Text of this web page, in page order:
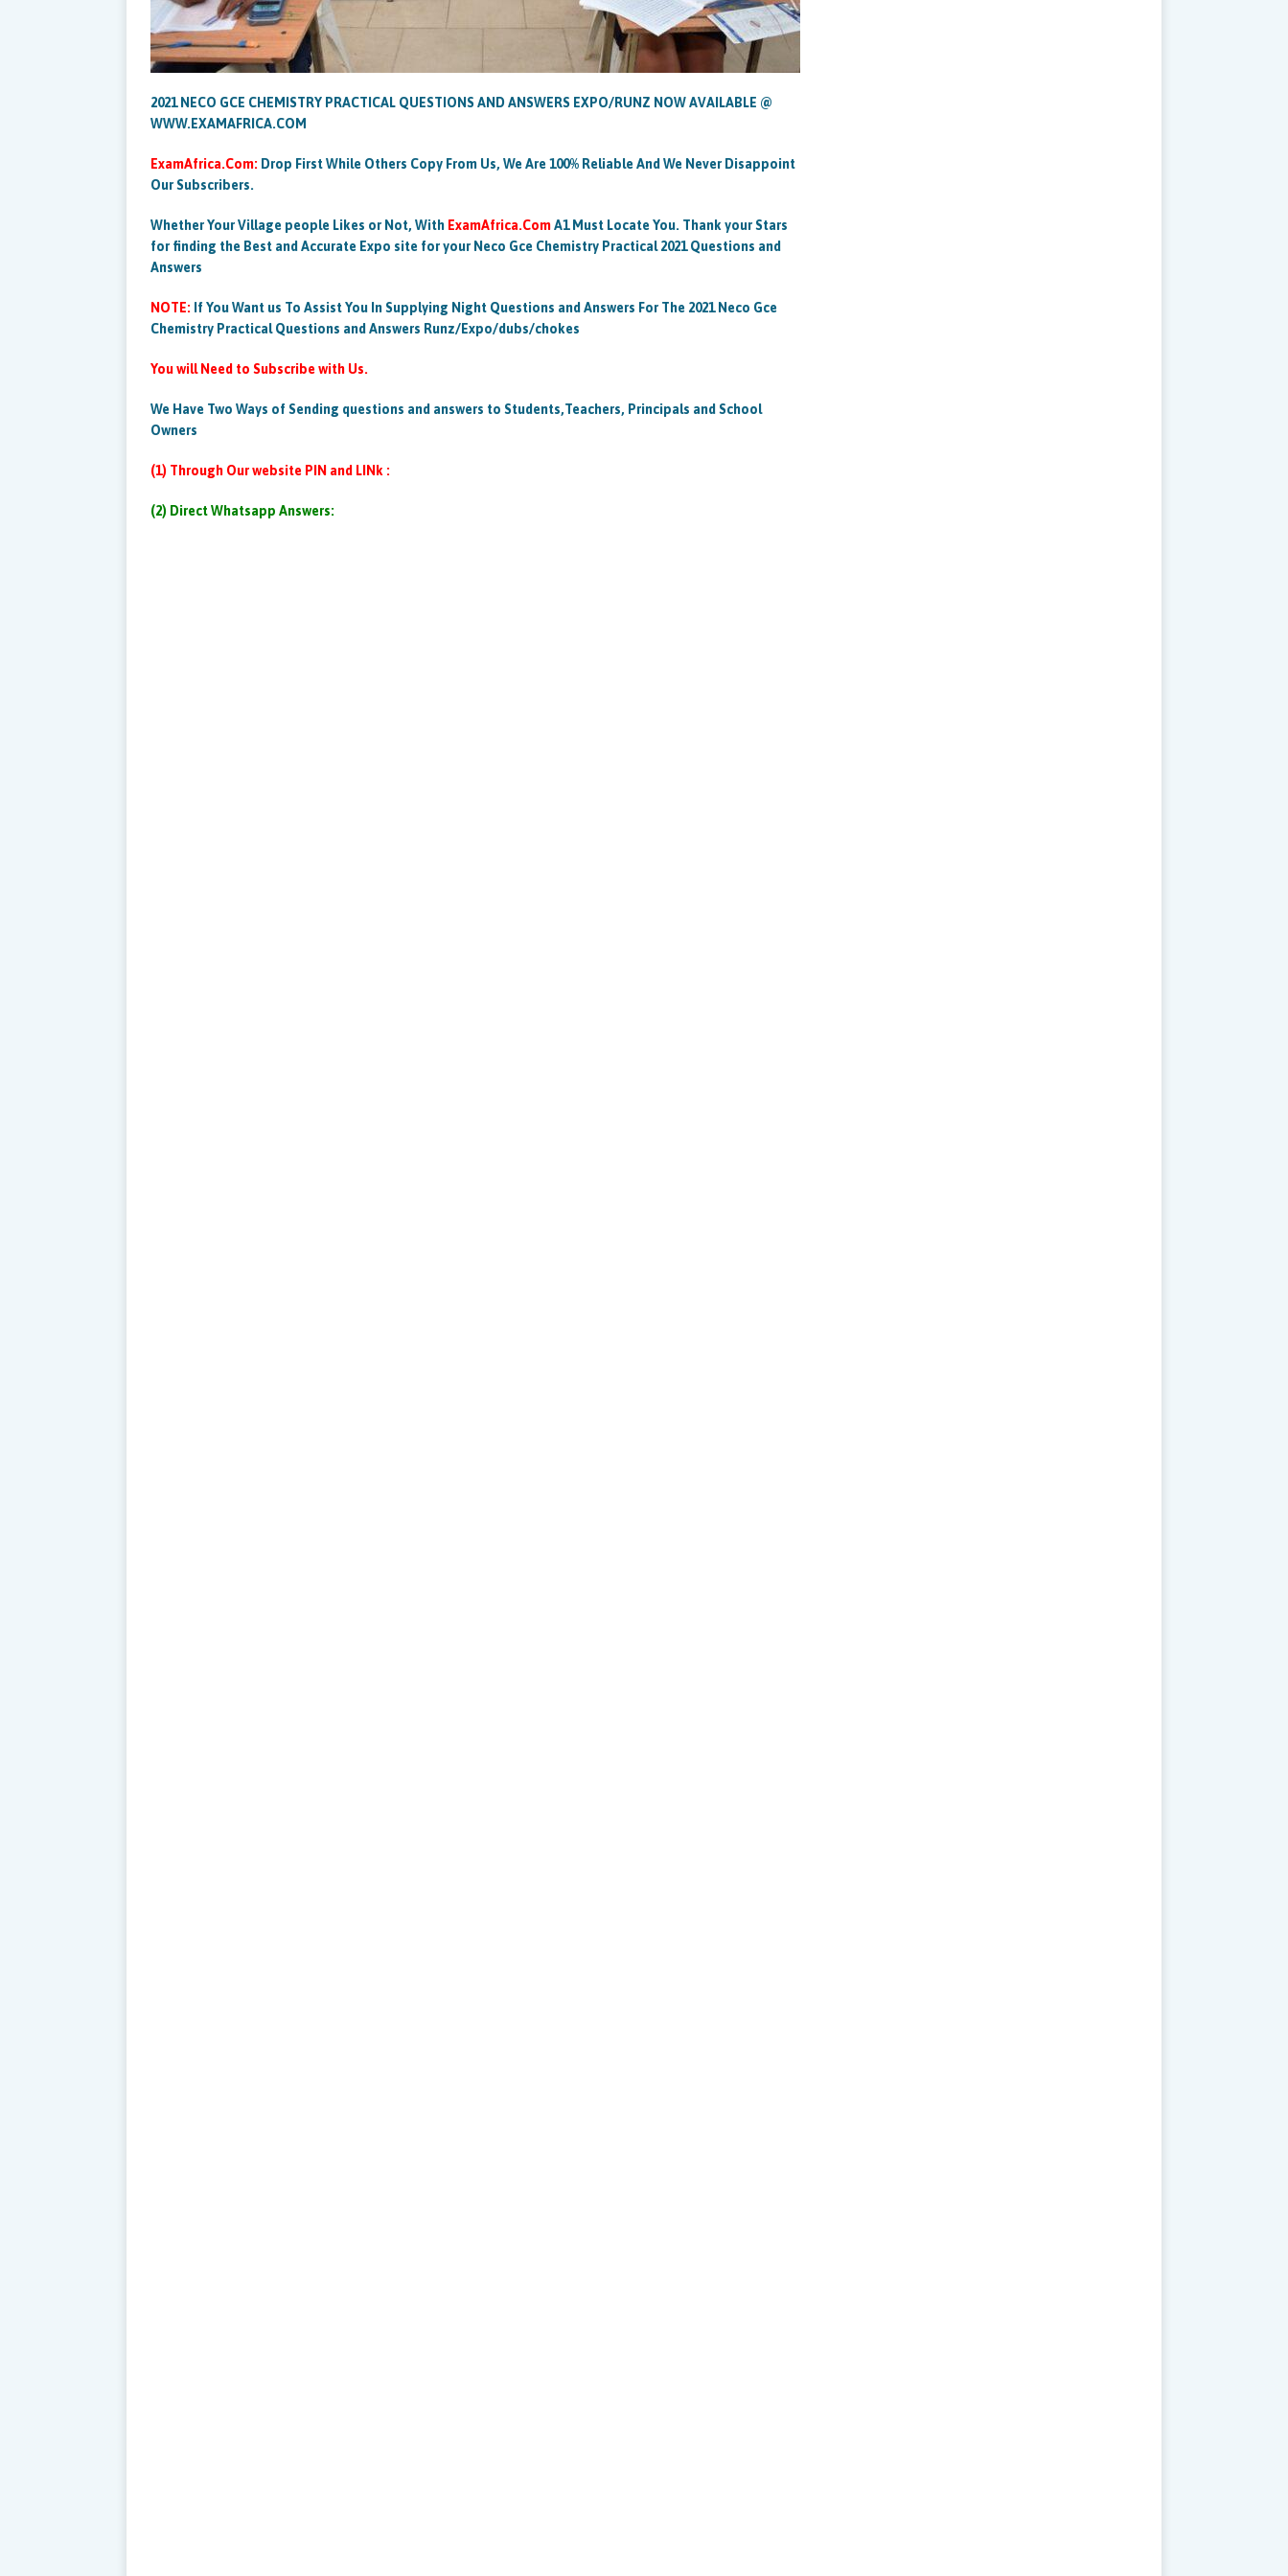
2021 NECO GCE CHEMISTRY PRACTICAL QUESTIONS AND ANSWERS EXPO/RUNZ NOW AVAILABLE @
WWW.EXAMAFRICA.COM
ExamAfrica.Com: Drop First While Others Copy From Us, We Are 100% Reliable And We Never Disappoint
Our Subscribers.
Whether Your Village people Likes or Not, With ExamAfrica.ComA1 Must Locate You. Thank your Stars
for finding the Best and Accurate Expo site for your Neco Gce Chemistry Practical 2021 Questions and
Answers
NOTE: If You Want us To Assist You In Supplying Night Questions and Answers For The 2021 Neco Gce
Chemistry Practical Questions and Answers Runz/Expo/dubs/chokes
You will Need to Subscribe with Us.
We Have Two Ways of Sending questions and answers to Students,Teachers, Principals and School
Owners
(1) Through Our website PIN and LINk :
(2) Direct Whatsapp Answers: